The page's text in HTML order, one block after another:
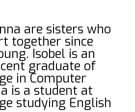
are sisters who
together since
Isobel is an
graduate of
in Computer
is a student at
studying English